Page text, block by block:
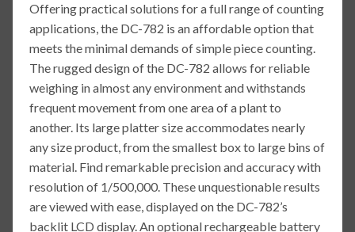
Offering practical solutions for a full range of counting
applications, the DC-782 is an affordable option that
meets the minimal demands of simple piece counting.
The rugged design of the DC-782 allows for reliable
weighing in almost any environment and withstands
frequent movement from one area of a plant to
another. Its large platter size accommodates nearly
any size product, from the smallest box to large bins of
material. Find remarkable precision and accuracy with
resolution of 1/500,000. These unquestionable results
are viewed with ease, displayed on the DC-782’s
backlit LCD display. An optional rechargeable battery